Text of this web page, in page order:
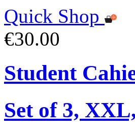
Quick Shop
€30.00
Student
Set of 3,